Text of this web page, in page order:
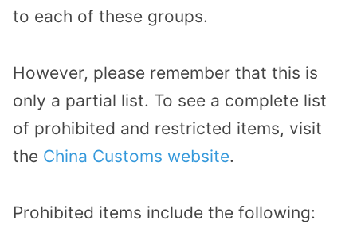
to each of these groups.
However, please remember that this is
only a partial list. To see a complete list
of prohibited and restricted items, visit
the China Customs website.
Prohibited items include the following: